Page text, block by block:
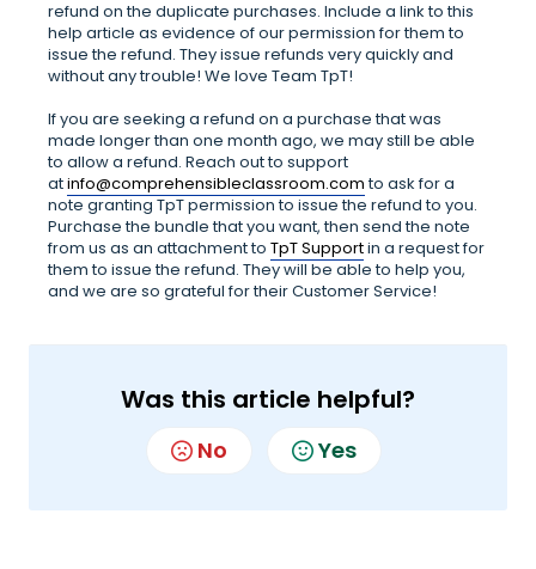
refund on the duplicate purchases. Include a link to this
help article as evidence of our permission for them to
issue the refund. They issue refunds very quickly and
without any trouble! We love Team TpT!
If you are seeking a refund on a purchase that was
made longer than one month ago, we may still be able
to allow a refund. Reach out to support
atinfo@comprehensibleclassroom.comto ask for a
note granting TpT permission to issue the refund to you.
Purchase the bundle that you want, then send the note
from us as an attachment to TpT Supportin a request for
them to issue the refund. They will be able to help you,
and we are so grateful for their Customer Service!
Was this article helpful?
No Yes